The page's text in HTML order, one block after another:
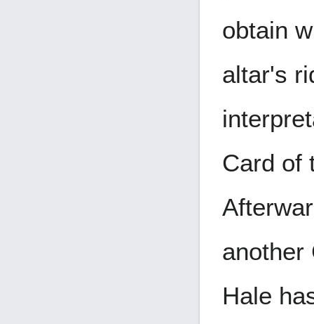
obtain
altar's
Card of
another
Hale